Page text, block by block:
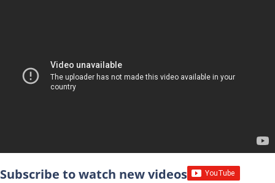
Subscribe to watch new videos